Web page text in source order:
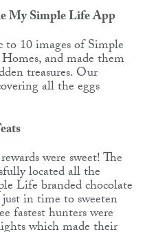
My Simple Life App
10 images of Simple
and made them
treasures. Our
all the eggs
were sweet! The
located all the
Life branded chocolate
in time to sweeten
fastest hunters were